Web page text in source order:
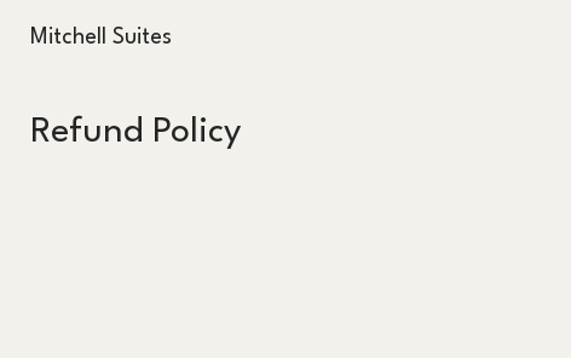
Mitchell Suites
Refund Policy